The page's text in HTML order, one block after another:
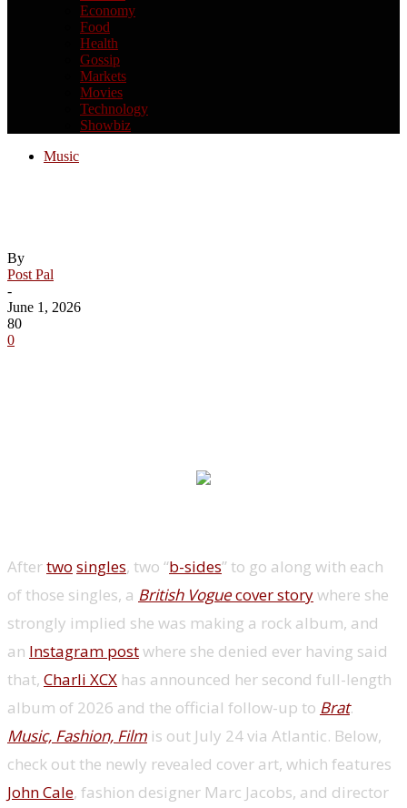
Economy
Food
Health
Gossip
Markets
Movies
Technology
Showbiz
Music
By
Post Pal
-
June 1, 2026
80
0
Aftertwo singles, two “b-sides” to go along with each
of those singles, a British Voguecover storywhere she
strongly implied she was making a rock album, and
an Instagram postwhere she denied ever having said
that, Charli XCX has announced her second full-length
album of 2026 and the official follow-up to Brat.
Music, Fashion, Film is out July 24 via Atlantic. Below,
check out the newly revealed cover art, which features
John Cale, fashion designer Marc Jacobs, and director